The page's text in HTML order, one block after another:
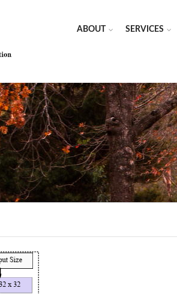
ABOUT SERVICES